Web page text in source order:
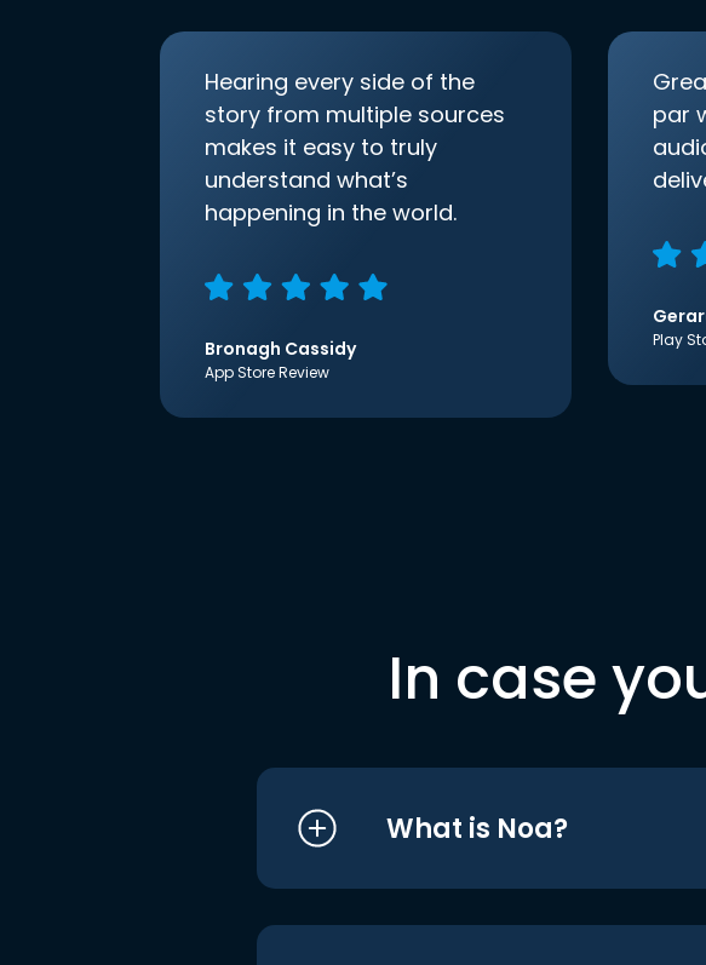
Hearing every side of the
story from multiple sources
makes it easy to truly
understand what’s
happening in the world.
Bronagh Cassidy
App Store Review
par
Play
In case
What is Noa?